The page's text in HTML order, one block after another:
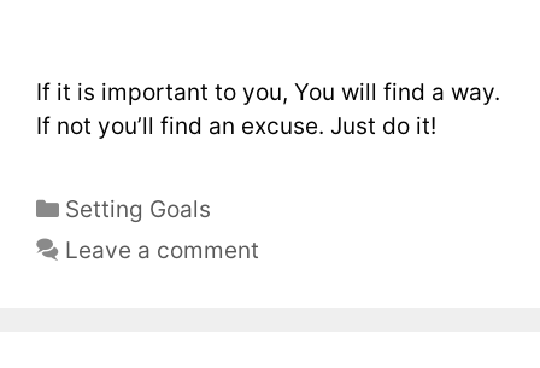
If it is important to you, You will find a way.
If not you’ll find an excuse. Just do it!
Setting Goals
Leave a comment